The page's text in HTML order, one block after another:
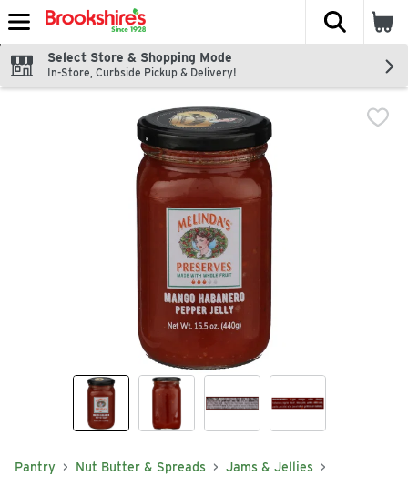
Skip header to page content
The
Select Store & Shopping Mode
In-Store, Curbside Pickup & Delivery!
Pantry Nut Butter & Spreads Jams & Jellies